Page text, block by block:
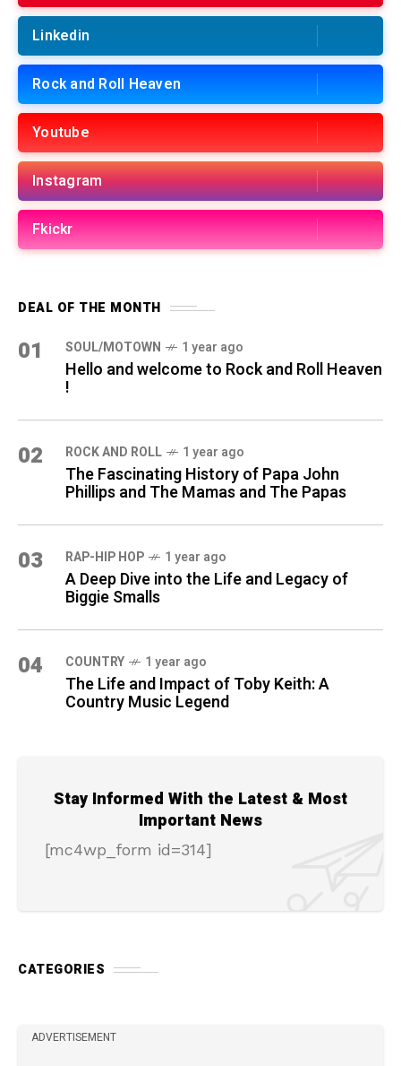
Linkedin
Rock and Roll Heaven
Youtube
Instagram
Fkickr
DEAL OF THE MONTH
01 SOUL/MOTOWN 1 year ago
Hello and welcome to Rock and Roll Heaven
!
02 ROCK AND ROLL 1 year ago
The Fascinating History of Papa John
Phillips and The Mamas and The Papas
03 RAP-HIP HOP 1 year ago
A Deep Dive into the Life and Legacy of
Biggie Smalls
04 COUNTRY 1 year ago
The Life and Impact of Toby Keith: A
Country Music Legend
Stay Informed With the Latest & Most
Important News
[mc4wp_form id=314]
CATEGORIES
ADVERTISEMENT